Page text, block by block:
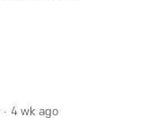
4 wk ago